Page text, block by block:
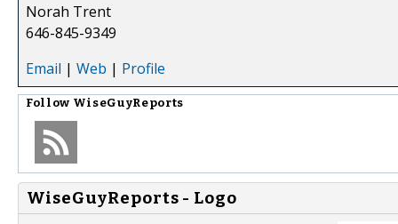
Norah Trent
646-845-9349
Email | Web | Profile
Follow WiseGuyReports
WiseGuyReports - Logo